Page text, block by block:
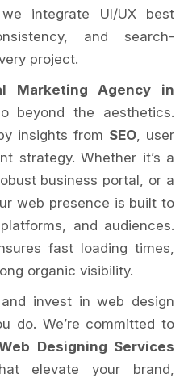
integrate UI/UX best
and search-
project.
Marketing Agency in
beyond the aesthetics.
insights from SEO, user
strategy. Whether it’s a
business portal, or a
web presence is built to
and audiences.
fast loading times,
organic visibility.
and invest in web design
do. We’re committed to
Designing Services
elevate your brand,